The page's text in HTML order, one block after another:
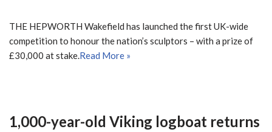
THE HEPWORTH Wakefield has launched the first UK-wide
competition to honour the nation’s sculptors – with a prize of
£30,000 at stake.Read More »
1,000-year-old Viking logboat returns